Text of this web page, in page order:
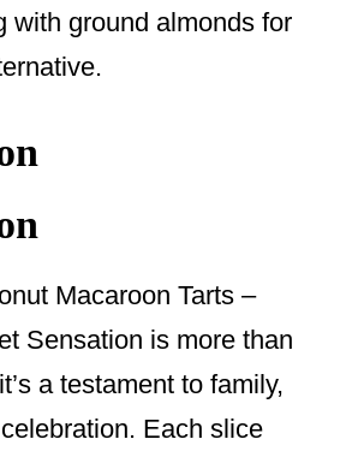
with ground almonds for
Macaroon Tarts –
Sensation is more than
a testament to family,
Each slice